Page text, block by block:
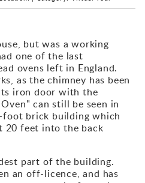
but was a working
one of the last
ovens left in England.
as the chimney has been
iron door with the
can still be seen in
brick building which
20 feet into the back
part of the building.
an off-licence, and has